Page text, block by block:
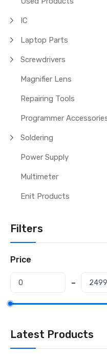
IC
Laptop Parts
Screwdrivers
Magnifier Lens
Repairing Tools
Programmer
Soldering
Power Supply
Multimeter
Enit Products
Filters
Price
Latest Products